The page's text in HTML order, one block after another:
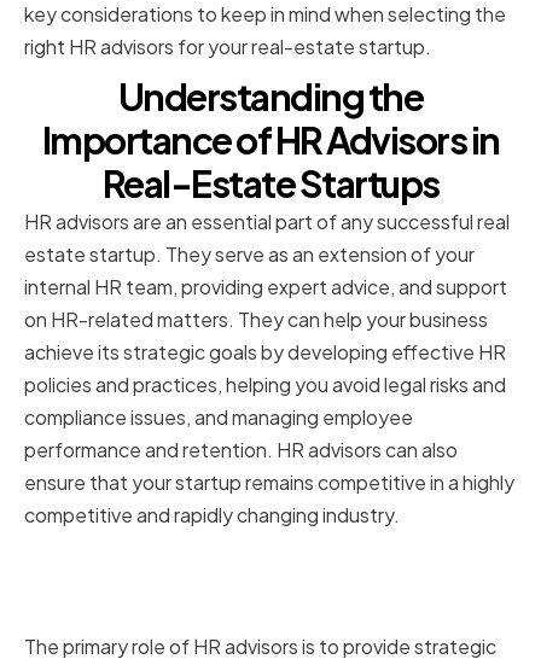
key considerations to keep in mind when selecting the
right HR advisors for your real-estate startup.
Understanding the
Importance of HR Advisors in
Real-Estate Startups
HR advisors are an essential part of any successful real
estate startup. They serve as an extension of your
internal HR team, providing expert advice, and support
on HR-related matters. They can help your business
achieve its strategic goals by developing effective HR
policies and practices, helping you avoid legal risks and
compliance issues, and managing employee
performance and retention. HR advisors can also
ensure that your startup remains competitive in a highly
competitive and rapidly changing industry.
The primary role of HR advisors is to provide strategic